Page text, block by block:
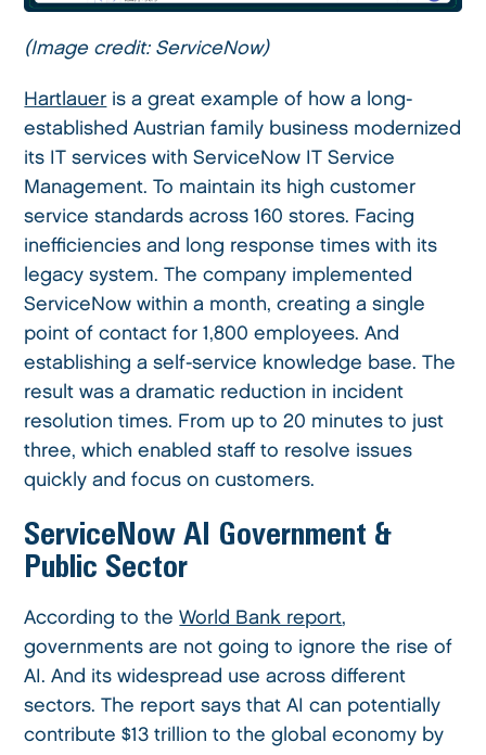
(Image credit: ServiceNow)
Hartlauer is a great example of how a long-
established Austrian family business modernized
its IT services with ServiceNow IT Service
Management. To maintain its high customer
service standards across 160 stores. Facing
inefficiencies and long response times with its
legacy system. The company implemented
ServiceNow within a month, creating a single
point of contact for 1,800 employees. And
establishing a self-service knowledge base. The
result was a dramatic reduction in incident
resolution times. From up to 20 minutes to just
three, which enabled staff to resolve issues
quickly and focus on customers.
ServiceNow AI Government &
Public Sector
According to theWorld Bank report,
governments are not going to ignore the rise of
AI. And its widespread use across different
sectors. The report says that AI can potentially
contribute $13 trillion to the global economy by